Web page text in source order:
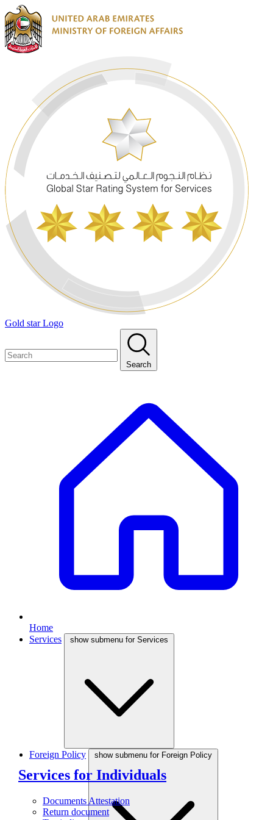
Gold star Logo
Search
Home
Services
show submenu for Services
Services for Individuals
Documents Attestation
Return document
Foreign Policy show submenu for Foreign Policy